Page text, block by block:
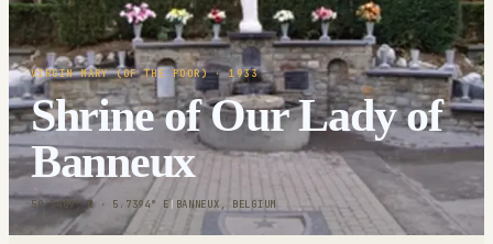
VIRGIN MARY (OF THE POOR)· 1933
Shrine of Our Lady of
Banneux
50.5409° N · 5.7394° E| BANNEUX, BELGIUM